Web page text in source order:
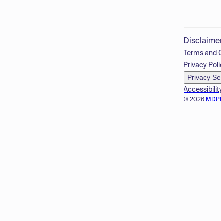
© 2026
Terms and
Privacy
Privacy